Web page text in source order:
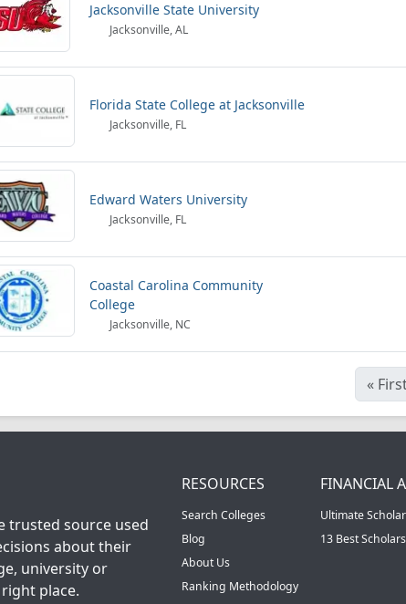
Jacksonville State University
Jacksonville, AL
Florida State College at Jacksonville
Jacksonville, FL
Edward Waters University
Jacksonville, FL
Coastal Carolina Community
College
Jacksonville, NC
«
trusted source used
about their
university or
place.
RESOURCES
Search Colleges
Blog
About Us
Ranking Methodology
FINANCIAL
Ultimate
13 Best